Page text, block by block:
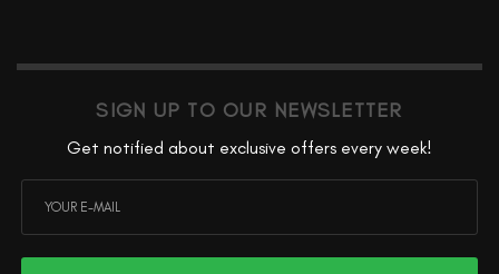
SIGN UP TO OUR NEWSLETTER
Get notified about exclusive offers every week!